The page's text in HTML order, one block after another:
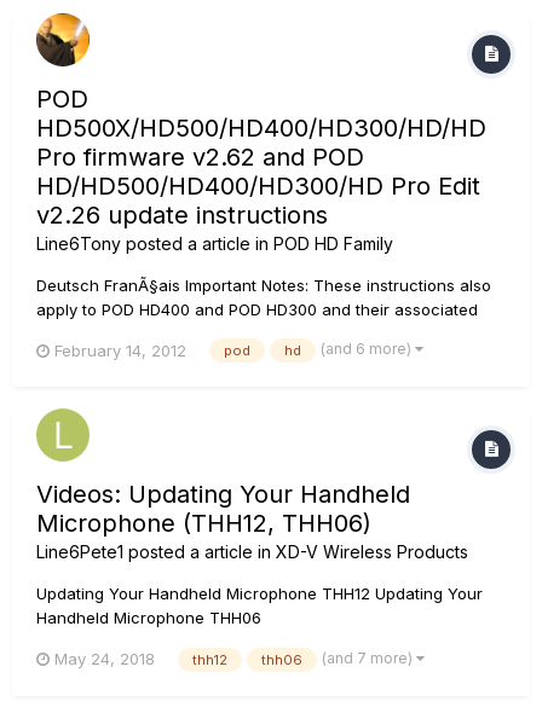
POD
HD500X/HD500/HD400/HD300/HD/HD
Pro firmware v2.62 and POD
HD/HD500/HD400/HD300/HD Pro Edit
v2.26 update instructions
Line6Tony posted a article in POD HD Family
Deutsch FranÃ§ais Important Notes: These instructions also
apply to POD HD400 and POD HD300 and their associated
installed in a specific sequence. Please see the installation
February 14, 2012 pod hd (and 6 more)
Videos: Updating Your Handheld
Microphone (THH12, THH06)
Line6Pete1 posted a article in XD-V Wireless Products
Updating Your Handheld Microphone THH12 Updating Your
Handheld Microphone THH06
May 24, 2018 thh12 thh06 (and 7 more)